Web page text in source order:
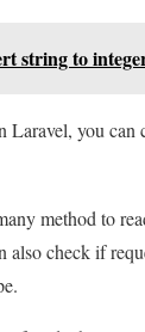
string to
Laravel, you can
method to
also check if